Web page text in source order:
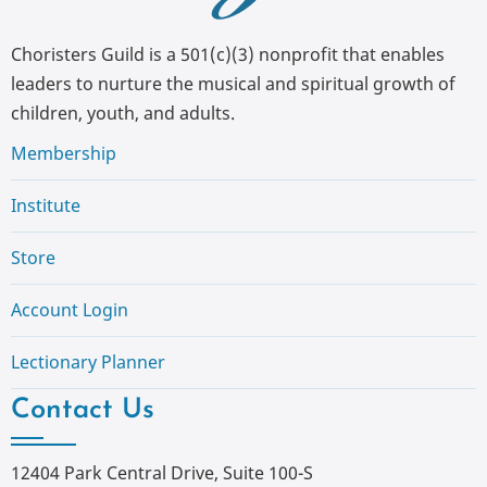
Choristers Guild is a 501(c)(3) nonprofit that enables
leaders to nurture the musical and spiritual growth of
children, youth, and adults.
Membership
Institute
Store
Account Login
Lectionary Planner
Contact Us
12404 Park Central Drive, Suite 100-S